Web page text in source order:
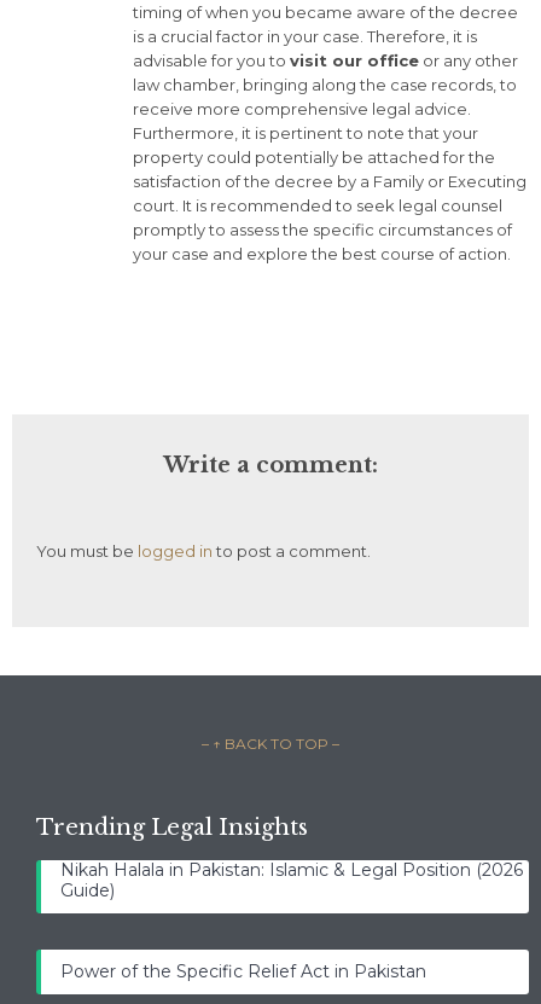
timing of when you became aware of the decree
is a crucial factor in your case. Therefore, it is
advisable for you to visit our office or any other
law chamber, bringing along the case records, to
receive more comprehensive legal advice.
Furthermore, it is pertinent to note that your
property could potentially be attached for the
satisfaction of the decree by a Family or Executing
court. It is recommended to seek legal counsel
promptly to assess the specific circumstances of
your case and explore the best course of action.
Write a comment:
You must be logged into post a comment.
– ↑ BACK TO TOP –
Trending Legal Insights
Nikah Halala in Pakistan: Islamic & Legal Position (2026
Guide)
Power of the Specific Relief Act in Pakistan